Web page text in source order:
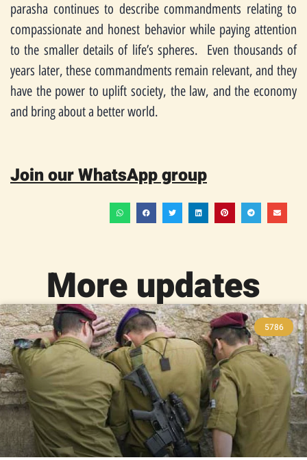
parasha continues to describe commandments relating to
compassionate and honest behavior while paying attention
to the smaller details of life’s spheres. Even thousands of
years later, these commandments remain relevant, and they
have the power to uplift society, the law, and the economy
and bring about a better world.
Join our WhatsApp group
More updates
5786